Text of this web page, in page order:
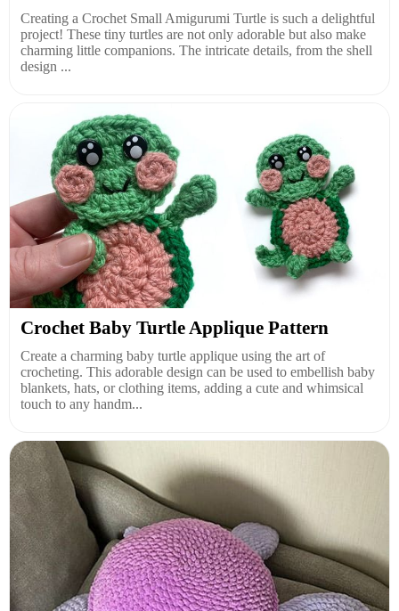
Creating a Crochet Small Amigurumi Turtle is such a delightful
project! These tiny turtles are not only adorable but also make
charming little companions. The intricate details, from the shell
design ...
Crochet Baby Turtle Applique Pattern
Create a charming baby turtle applique using the art of
crocheting. This adorable design can be used to embellish baby
blankets, hats, or clothing items, adding a cute and whimsical
touch to any handm...